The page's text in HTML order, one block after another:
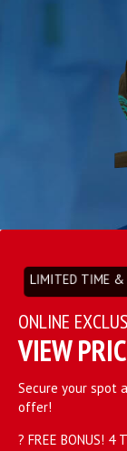
LIMITED TIME &
ONLINE
VIEW
Secure your spot
offer!
? FREE BONUS!